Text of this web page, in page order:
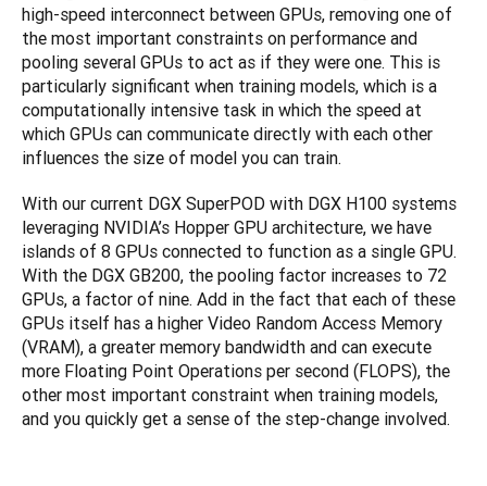
high-speed interconnect between GPUs, removing one of
the most important constraints on performance and
pooling several GPUs to act as if they were one. This is
particularly significant when training models, which is a
computationally intensive task in which the speed at
which GPUs can communicate directly with each other
influences the size of model you can train.
With our current DGX SuperPOD with DGX H100 systems
leveraging NVIDIA’s Hopper GPU architecture, we have
islands of 8 GPUs connected to function as a single GPU.
With the DGX GB200, the pooling factor increases to 72
GPUs, a factor of nine. Add in the fact that each of these
GPUs itself has a higher Video Random Access Memory
(VRAM), a greater memory bandwidth and can execute
more Floating Point Operations per second (FLOPS), the
other most important constraint when training models,
and you quickly get a sense of the step-change involved.